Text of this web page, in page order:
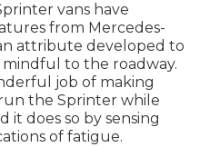
vans have
from Mercedes-
attribute developed to
to the roadway.
job of making
the Sprinter while
it does so by sensing
of fatigue.